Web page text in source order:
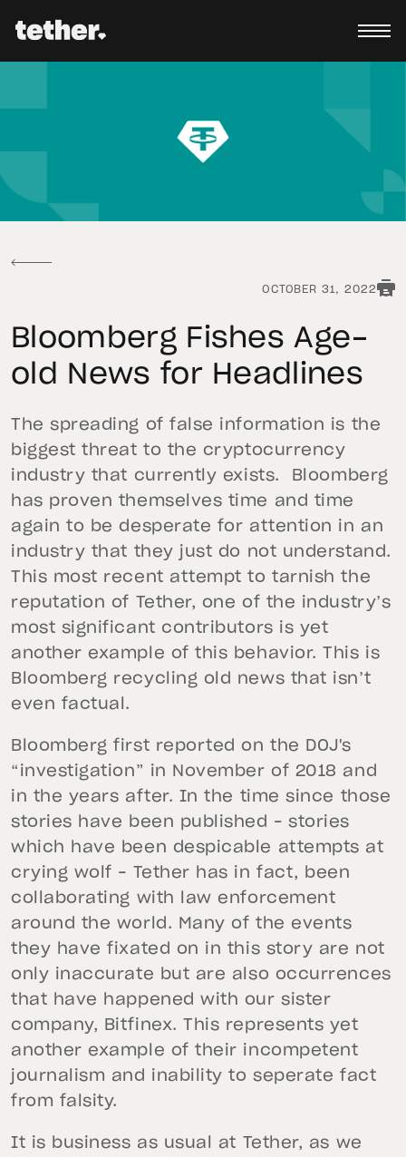
OCTOBER 31, 2022
Bloomberg Fishes Age-
old News for Headlines
The spreading of false information is the
biggest threat to the cryptocurrency
industry that currently exists. Bloomberg
has proven themselves time and time
again to be desperate for attention in an
industry that they just do not understand.
This most recent attempt to tarnish the
reputation of Tether, one of the industry’s
most significant contributors is yet
another example of this behavior. This is
Bloomberg recycling old news that isn’t
even factual.
Bloomberg first reported on the DOJ's
“investigation” in November of 2018 and
in the years after. In the time since those
stories have been published – stories
which have been despicable attempts at
crying wolf – Tether has in fact, been
collaborating with law enforcement
around the world. Many of the events
they have fixated on in this story are not
only inaccurate but are also occurrences
that have happened with our sister
company, Bitfinex. This represents yet
another example of their incompetent
journalism and inability to seperate fact
from falsity.
It is business as usual at Tether, as we